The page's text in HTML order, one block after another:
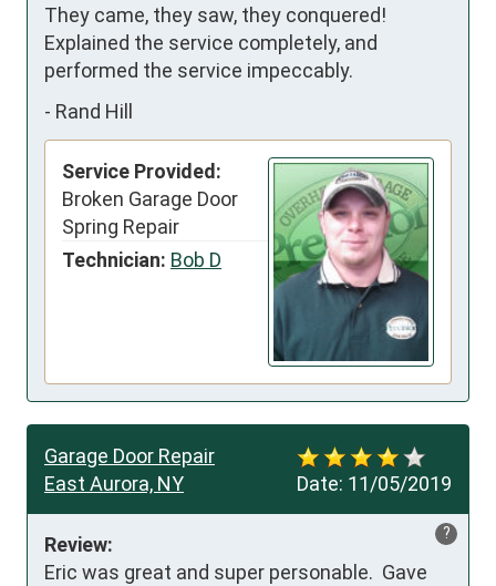
They came, they saw, they conquered!
Explained the service completely, and
performed the service impeccably.
- Rand Hill
Service Provided:
Broken Garage Door
Spring Repair
Technician: Bob D
Date: 11/05/2019
Garage Door Repair
East Aurora, NY
?
Review:
Eric was great and super personable.  Gave